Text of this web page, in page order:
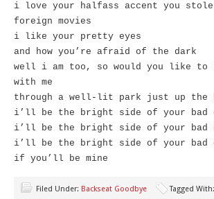
i love your halfass accent you
foreign movies
i like your pretty eyes
and how you’re afraid of the dark
well i am too, so would you like to
with me
through a well-lit park just up the
i’ll be the bright side of your bad
i’ll be the bright side of your bad
i’ll be the bright side of your bad
if you’ll be mine
Filed Under: Backseat Goodbye Tagged With: